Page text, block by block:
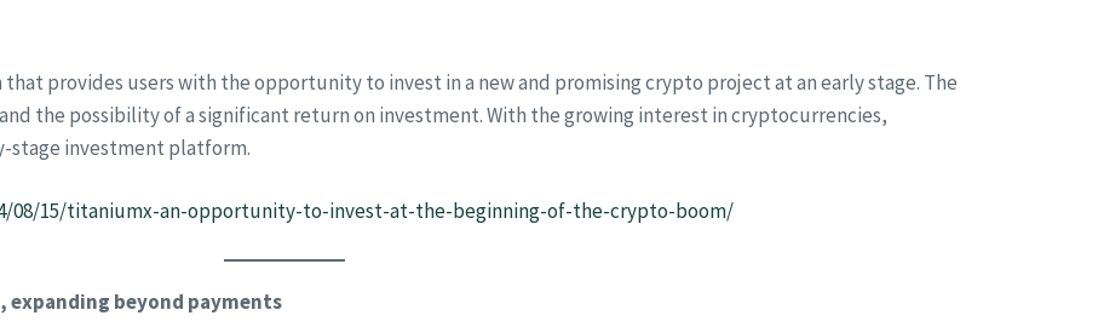
provides users with the opportunity to invest in a new and promising crypto project at an early stage. The
the possibility of a significant return on investment. With the growing interest in cryptocurrencies,
stage investment platform.
08/15/titaniumx-an-opportunity-to-invest-at-the-beginning-of-the-crypto-boom/
expanding beyond payments